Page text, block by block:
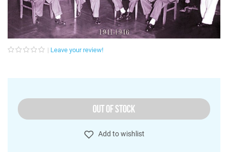
Leave your review!
OUT OF STOCK
Add to wishlist